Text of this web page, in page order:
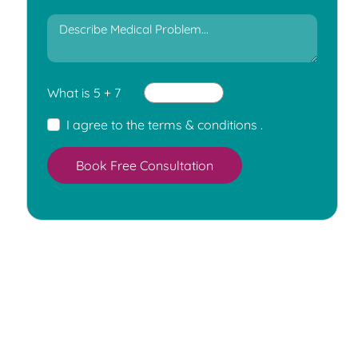
What is 5 + 7
I agree to the terms & conditions .
Book Free Consultation